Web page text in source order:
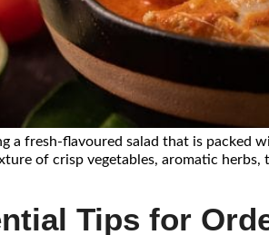
a fresh-flavoured salad that is packed
of crisp vegetables, aromatic
Tips for